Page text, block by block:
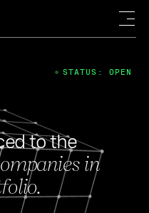
to the
in
STATUS: OPEN